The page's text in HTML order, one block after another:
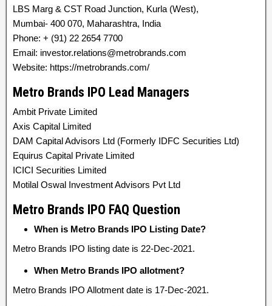
LBS Marg & CST Road Junction, Kurla (West),
Mumbai- 400 070, Maharashtra, India
Phone: + (91) 22 2654 7700
Email: investor.relations@metrobrands.com
Website: https://metrobrands.com/
Metro Brands IPO Lead Managers
Ambit Private Limited
Axis Capital Limited
DAM Capital Advisors Ltd (Formerly IDFC Securities Ltd)
Equirus Capital Private Limited
ICICI Securities Limited
Motilal Oswal Investment Advisors Pvt Ltd
Metro Brands IPO FAQ Question
When is Metro Brands IPO Listing Date?
Metro Brands IPO listing date is 22-Dec-2021.
When Metro Brands IPO allotment?
Metro Brands IPO Allotment date is 17-Dec-2021.